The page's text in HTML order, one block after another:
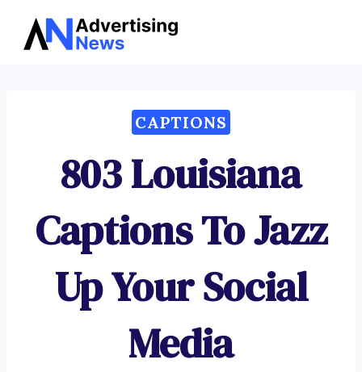
Skip
CAPTIONS
803 Louisiana
Captions To Jazz
Up Your Social
Media